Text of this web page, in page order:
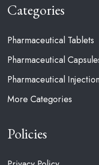
Categories
Pharmaceutical Tablets
Pharmaceutical
Pharmaceutical
More Categories
Policies